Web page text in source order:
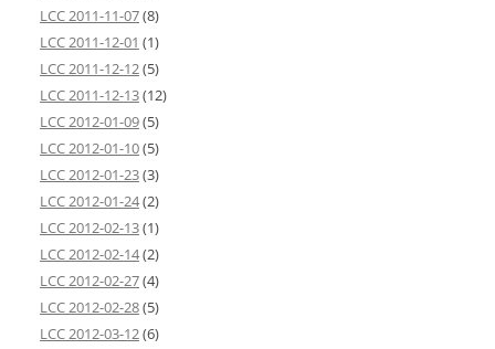
LCC 2011-11-07(8)
LCC 2011-12-01 (1)
LCC 2011-12-12(5)
LCC 2011-12-13(12)
LCC 2012-01-09(5)
LCC 2012-01-10(5)
LCC 2012-01-23(3)
LCC 2012-01-24(2)
LCC 2012-02-13(1)
LCC 2012-02-14(2)
LCC 2012-02-27(4)
LCC 2012-02-28(5)
LCC 2012-03-12(6)